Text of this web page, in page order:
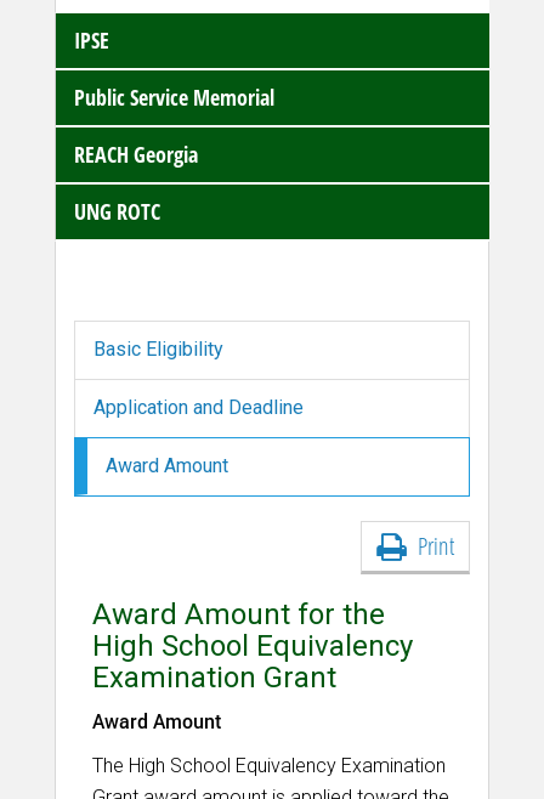
IPSE
Public Service Memorial
REACH Georgia
UNG ROTC
Basic Eligibility
Application and Deadline
Award Amount
Print
Award Amount for the
High School Equivalency
Examination Grant
Award Amount
The High School Equivalency Examination